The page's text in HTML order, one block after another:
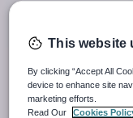
When
30 miles
This website
By clicking “Accept All
device to enhance site
marketing efforts.
Read Our
Cookies